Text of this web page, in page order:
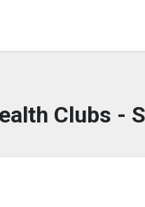
Clubs -